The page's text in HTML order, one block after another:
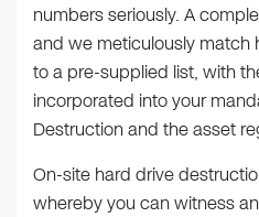
numbers seriously. A
and we meticulously match
to a pre-supplied list, with
incorporated into your
Destruction and the asset
On-site hard drive
whereby you can witness